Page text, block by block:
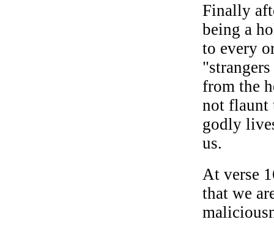
Finally
being a
to every
from the
not flaunt
godly
us.
At verse
that we